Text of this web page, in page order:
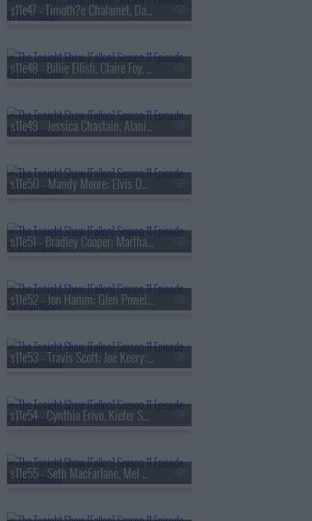
s11e47 - Timoth?e Chalamet, David Blaine, Dogstar
s11e48 - Billie Eilish, Claire Foy, Rebecca Shaw & Ben Kronengold, Gracie Abrams
s11e49 - Jessica Chastain, Alanis Morissette, Ken Burns
s11e50 - Mandy Moore; Elvis Duran; Adam Blackstone
s11e51 - Bradley Cooper; Martha Stewart; Rufus and Martha Wainwright
s11e52 - Jon Hamm; Glen Powell; Chloe Flower; The Roots
s11e53 - Travis Scott; Joe Keery; Mario the Maker Magician
s11e54 - Cynthia Erivo, Kiefer Sutherland, Jay Jurden
s11e55 - Seth MacFarlane, Mel B, JID